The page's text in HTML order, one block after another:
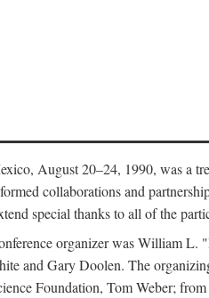
August 20–24, 1990, was a
collaborations and
special thanks to all of the
organizer was William
and Gary Doolen. The
Foundation, Tom Weber;